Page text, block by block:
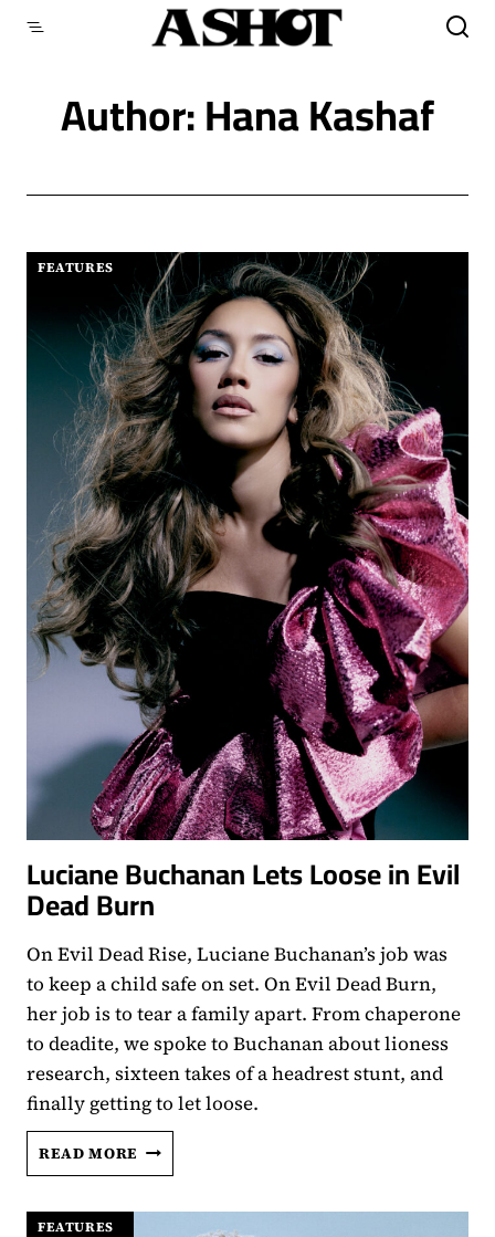
Author: Hana Kashaf
FEATURES
Luciane Buchanan Lets Loose in Evil
Dead Burn
On Evil Dead Rise, Luciane Buchanan’s job was
to keep a child safe on set. On Evil Dead Burn,
her job is to tear a family apart. From chaperone
to deadite, we spoke to Buchanan about lioness
research, sixteen takes of a headrest stunt, and
finally getting to let loose.
READ MORE LUCIANE
BUCHANAN
LOOSE
FEATURES